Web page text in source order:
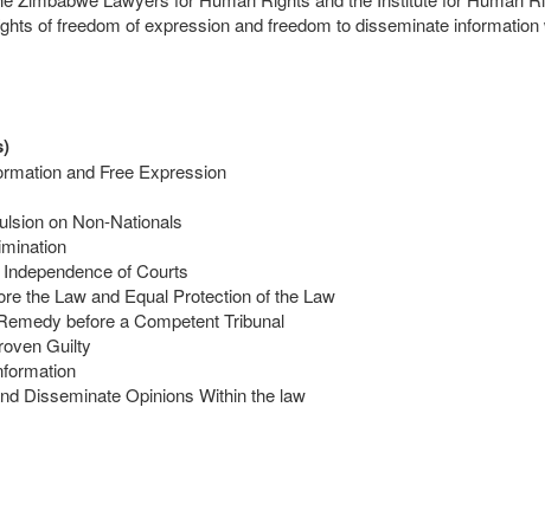
of freedom of expression and freedom to disseminate
and Free Expression
on Non-Nationals
of Courts
the Law and Equal Protection of the Law
before a Competent Tribunal
Guilty
Disseminate Opinions Within the law